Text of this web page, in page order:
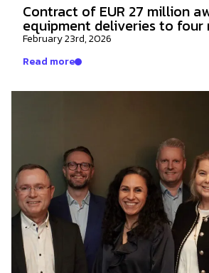
Contract of EUR 27 million
equipment deliveries to four
February 23rd, 2026
Read more